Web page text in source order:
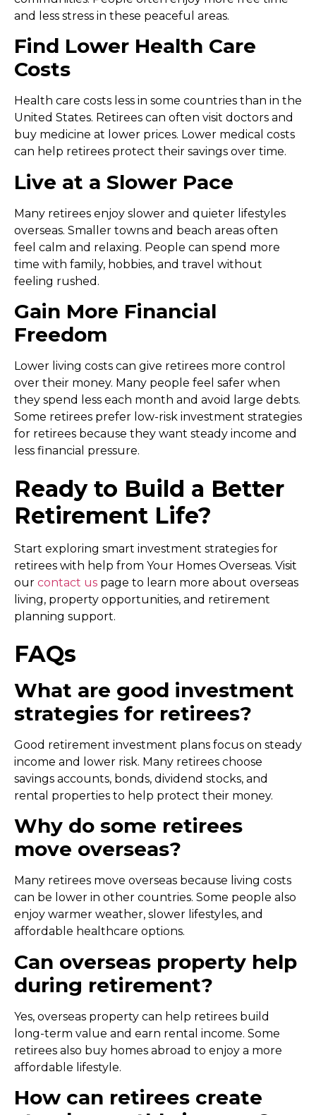
and less stress in these peaceful areas.
Find Lower Health Care
Costs
Health care costs less in some countries than in the
United States. Retirees can often visit doctors and
buy medicine at lower prices. Lower medical costs
can help retirees protect their savings over time.
Live at a Slower Pace
Many retirees enjoy slower and quieter lifestyles
overseas. Smaller towns and beach areas often
feel calm and relaxing. People can spend more
time with family, hobbies, and travel without
feeling rushed.
Gain More Financial
Freedom
Lower living costs can give retirees more control
over their money. Many people feel safer when
they spend less each month and avoid large debts.
Some retirees prefer low-risk investment strategies
for retirees because they want steady income and
less financial pressure.
Ready to Build a Better
Retirement Life?
Start exploring smart investment strategies for
retirees with help from Your Homes Overseas. Visit
our contact us page to learn more about overseas
living, property opportunities, and retirement
planning support.
FAQs
What are good investment
strategies for retirees?
Good retirement investment plans focus on steady
income and lower risk. Many retirees choose
savings accounts, bonds, dividend stocks, and
rental properties to help protect their money.
Why do some retirees
move overseas?
Many retirees move overseas because living costs
can be lower in other countries. Some people also
enjoy warmer weather, slower lifestyles, and
affordable healthcare options.
Can overseas property help
during retirement?
Yes, overseas property can help retirees build
long-term value and earn rental income. Some
retirees also buy homes abroad to enjoy a more
affordable lifestyle.
How can retirees create